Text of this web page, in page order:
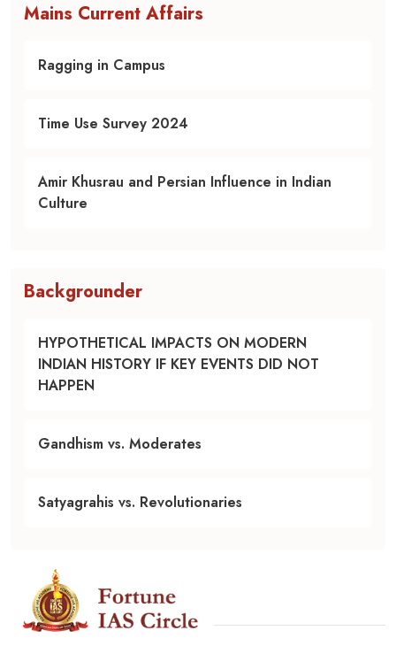
Mains Current Affairs
Ragging in Campus
Time Use Survey 2024
Amir Khusrau and Persian Influence in Indian
Culture
Backgrounder
HYPOTHETICAL IMPACTS ON MODERN
INDIAN HISTORY IF KEY EVENTS DID NOT
HAPPEN
Gandhism vs. Moderates
Satyagrahis vs. Revolutionaries